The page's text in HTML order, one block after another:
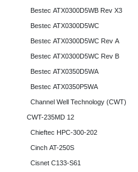
Bestec ATX0300D5WB Rev X3
Bestec ATX0300D5WC
Bestec ATX0300D5WC Rev A
Bestec ATX0300D5WC Rev B
Bestec ATX0350D5WA
Bestec ATX0350P5WA
Channel Well Technology (CWT)
CWT-235MD 12
Chieftec HPC-300-202
Cinch AT-250S
Cisnet C133-S61